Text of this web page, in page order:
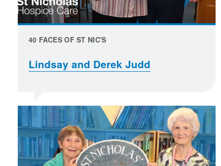
40 FACES OF ST NIC'S
Lindsay and Derek Judd